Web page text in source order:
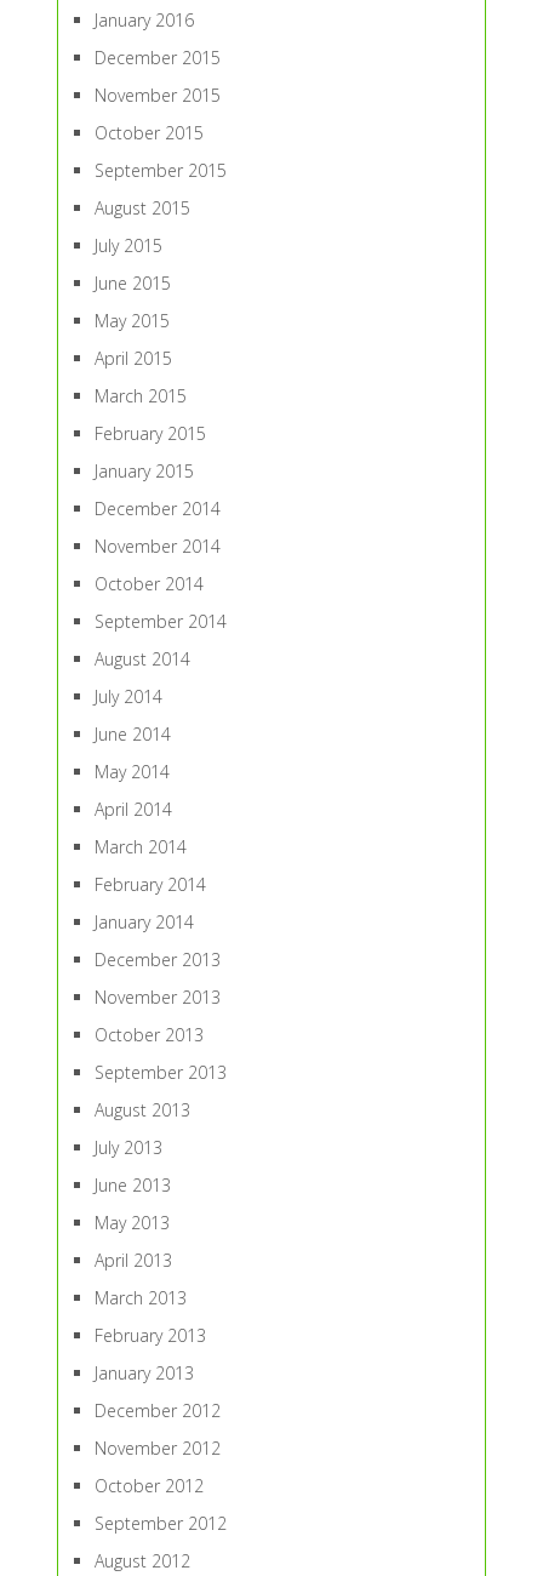
January 2016
December 2015
November 2015
October 2015
September 2015
August 2015
July 2015
June 2015
May 2015
April 2015
March 2015
February 2015
January 2015
December 2014
November 2014
October 2014
September 2014
August 2014
July 2014
June 2014
May 2014
April 2014
March 2014
February 2014
January 2014
December 2013
November 2013
October 2013
September 2013
August 2013
July 2013
June 2013
May 2013
April 2013
March 2013
February 2013
January 2013
December 2012
November 2012
October 2012
September 2012
August 2012